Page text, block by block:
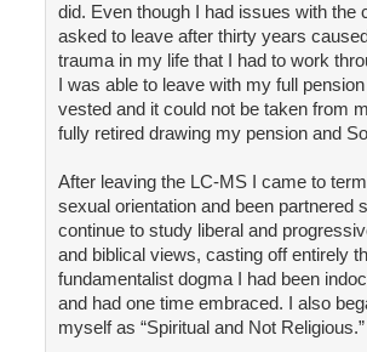
did. Even though I had issues with the
asked to leave after thirty years
trauma in my life that I had to work
I was able to leave with my full
vested and it could not be taken from
fully retired drawing my pension and
After leaving the LC-MS I came to
sexual orientation and been partnered
continue to study liberal and
and biblical views, casting off entirely
fundamentalist dogma I had been
and had one time embraced. I also
myself as “Spiritual and Not Religious.”